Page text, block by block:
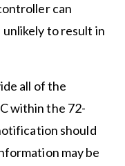
can
to result in
all of the
within the 72-
should
may be